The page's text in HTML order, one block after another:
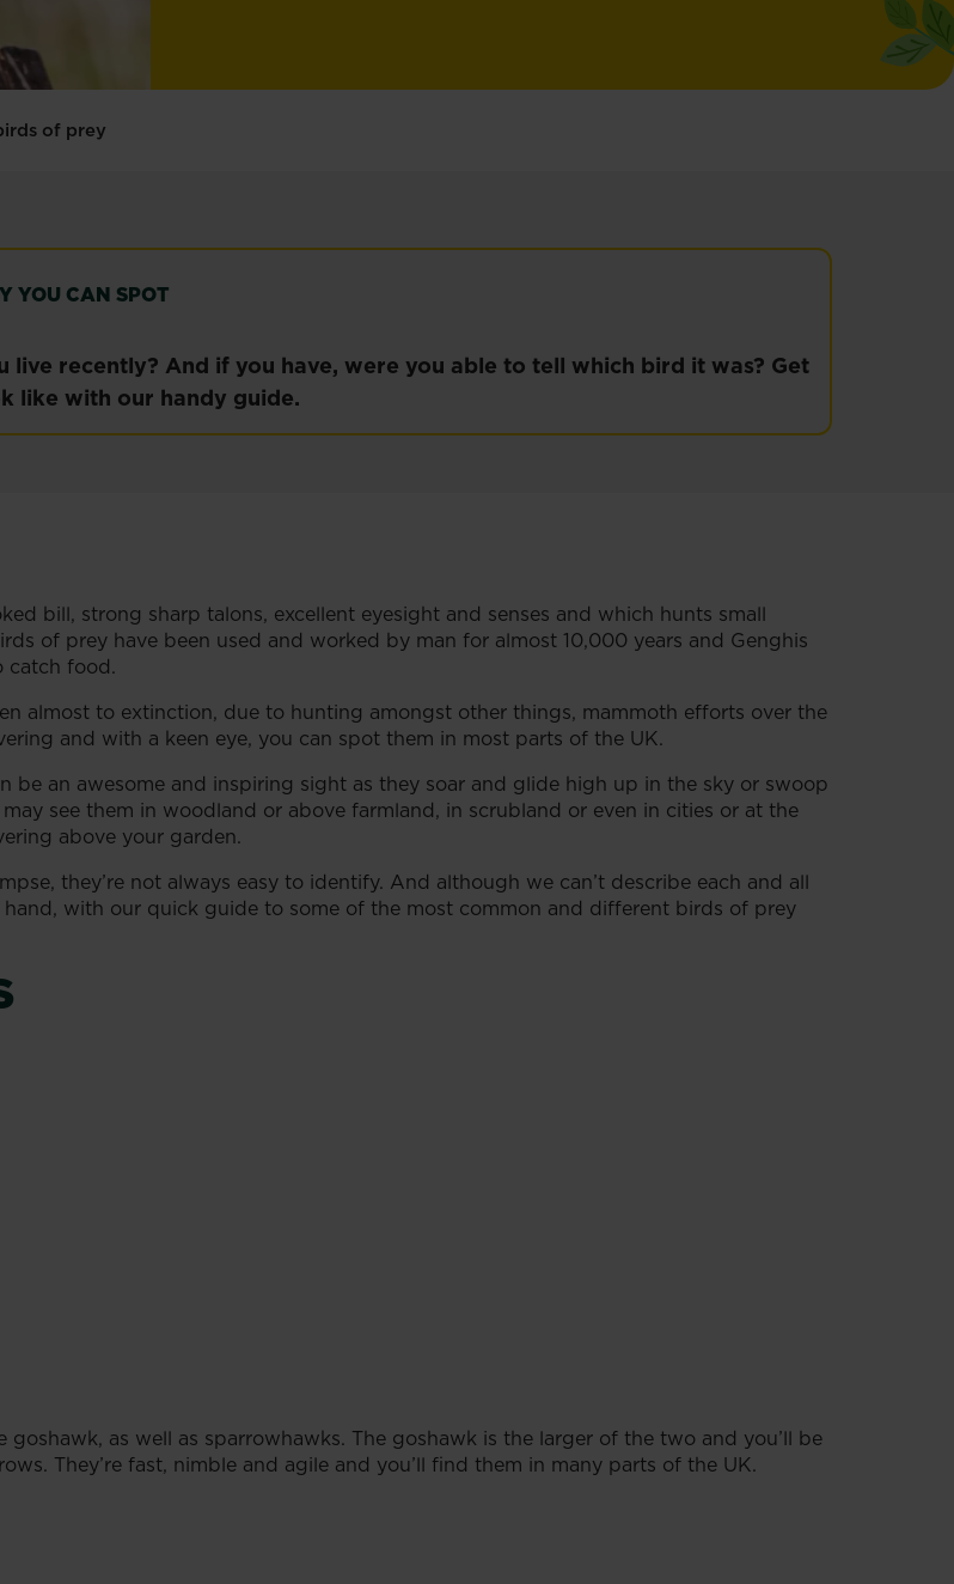
of prey
YOU CAN SPOT
recently? And if you have, were you able to tell which bird it was? Get
like with our handy guide.
bill, strong sharp talons, excellent eyesight and senses and which hunts small
of prey have been used and worked by man for almost 10,000 years and Genghis
catch food.
almost to extinction, due to hunting amongst other things, mammoth efforts over the
and with a keen eye, you can spot them in most parts of the UK.
an awesome and inspiring sight as they soar and glide high up in the sky or swoop
see them in woodland or above farmland, in scrubland or even in cities or at the
above your garden.
they’re not always easy to identify. And although we can’t describe each and all
with our quick guide to some of the most common and different birds of prey
as well as sparrowhawks. The goshawk is the larger of the two and you’ll be
They’re fast, nimble and agile and you’ll find them in many parts of the UK.